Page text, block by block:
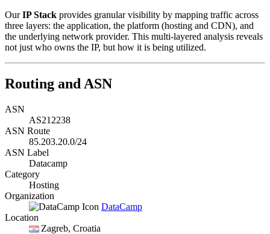
OurIP Stack provides granular visibility by mapping traffic across
three layers: the application, the platform (hosting and CDN), and
the underlying network provider. This multi-layered analysis reveals
not just who owns the IP, but how it is being utilized.
Routing and ASN
ASN
AS212238
ASN Route
85.203.20.0/24
ASN Label
Datacamp
Category
Hosting
Organization
DataCamp
Location
Zagreb, Croatia